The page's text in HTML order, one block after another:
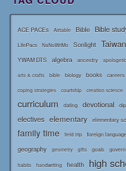
ACE PACEs Airtable Bible Bible
LifePacs NaNoWriMo Sonlight Taiwan
YWAM DTS algebra ancestry
arts & crafts bible biology books careers
coping strategies courtship creation science
curriculum dating devotional
electives elementary elementary
family time field trip foreign
geography geometry gifts goals
habits handwriting health high